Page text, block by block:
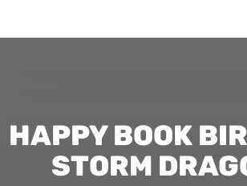
HAPPY BOOK
STORM